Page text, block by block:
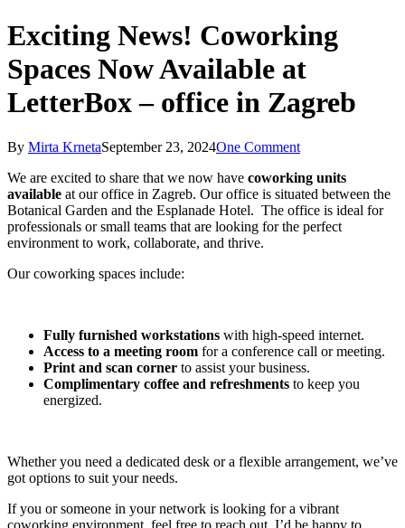
Exciting News! Coworking
Spaces Now Available at
LetterBox – office in Zagreb
By Mirta KrnetaSeptember 23, 2024One Comment
We are excited to share that we now have coworking units
available at our office in Zagreb. Our office is situated between the
Botanical Garden and the Esplanade Hotel. The office is ideal for
professionals or small teams that are looking for the perfect
environment to work, collaborate, and thrive.
Our coworking spaces include:
Fully furnished workstations with high-speed internet.
Access to a meeting room for a conference call or meeting.
Print and scan corner to assist your business.
Complimentary coffee and refreshments to keep you
energized.
Whether you need a dedicated desk or a flexible arrangement, we’ve
got options to suit your needs.
If you or someone in your network is looking for a vibrant
coworking environment, feel free to reach out. I’d be happy to